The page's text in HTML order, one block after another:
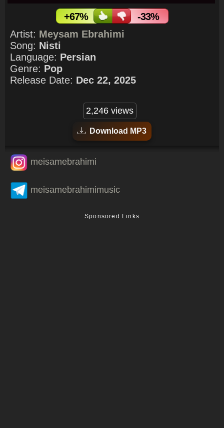
Time
+67%
-33%
Artist: Meysam Ebrahimi
Song: Nisti
Language: Persian
Genre: Pop
Release Date: Dec 22, 2025
2,246 views
Download MP3
meisamebrahimi
meisamebrahimimusic
Sponsored Links